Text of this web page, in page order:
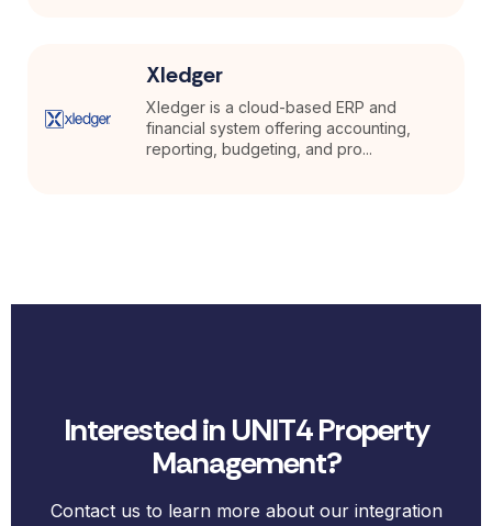
Xledger
Xledger is a cloud-based ERP and
financial system offering accounting,
reporting, budgeting, and pro...
Interested in UNIT4 Property
Management?
Contact us to learn more about our integration